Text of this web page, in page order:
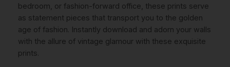
0
€
.
C
o
v
e
r
bedroom, or fashion-forward office, these prints serve
as statement pieces that transport you to the golden
age of fashion. Instantly download and adorn your walls
with the allure of vintage glamour with these exquisite
prints.